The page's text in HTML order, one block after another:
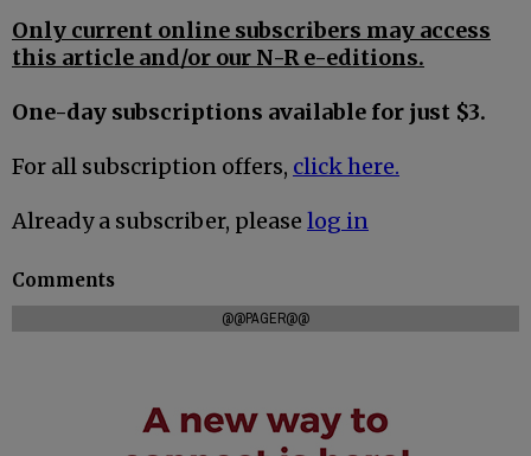
Only current online subscribers may access
this article and/or our N-R e-editions.
One-day subscriptions available for just $3.
For all subscription offers, click here.
Already a subscriber, please log in
Comments
@@PAGER@@